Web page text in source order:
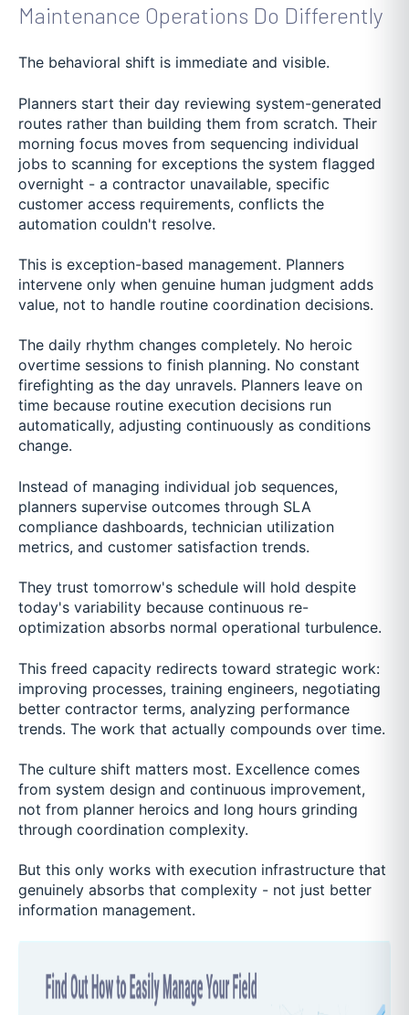
Maintenance Operations Do Differently
The behavioral shift is immediate and visible.
Planners start their day reviewing system-generated
routes rather than building them from scratch. Their
morning focus moves from sequencing individual
jobs to scanning for exceptions the system flagged
overnight - a contractor unavailable, specific
customer access requirements, conflicts the
automation couldn't resolve.
This is exception-based management. Planners
intervene only when genuine human judgment adds
value, not to handle routine coordination decisions.
The daily rhythm changes completely. No heroic
overtime sessions to finish planning. No constant
firefighting as the day unravels. Planners leave on
time because routine execution decisions run
automatically, adjusting continuously as conditions
change.
Instead of managing individual job sequences,
planners supervise outcomes through SLA
compliance dashboards, technician utilization
metrics, and customer satisfaction trends.
They trust tomorrow's schedule will hold despite
today's variability because continuous re-
optimization absorbs normal operational turbulence.
This freed capacity redirects toward strategic work:
improving processes, training engineers, negotiating
better contractor terms, analyzing performance
trends. The work that actually compounds over time.
The culture shift matters most. Excellence comes
from system design and continuous improvement,
not from planner heroics and long hours grinding
through coordination complexity.
But this only works with execution infrastructure that
genuinely absorbs that complexity - not just better
information management.